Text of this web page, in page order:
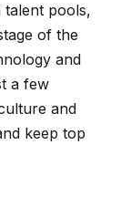
talent pools,
of the
and
a few
and
keep top